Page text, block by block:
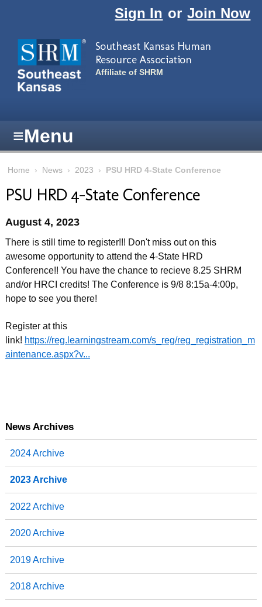
Sign In or Join Now
Southeast Kansas Human
Resource Association
Affiliate of SHRM
≡Menu
Home › News › 2023 › PSU HRD 4-State Conference
PSU HRD 4-State Conference
August 4, 2023
There is still time to register!!! Don't miss out on this
awesome opportunity to attend the 4-State HRD
Conference!! You have the chance to recieve 8.25 SHRM
and/or HRCI credits! The Conference is 9/8 8:15a-4:00p,
hope to see you there!
Register at this
link! https://reg.learningstream.com/s_reg/reg_registration_m
aintenance.aspx?v...
News Archives
2024 Archive
2023 Archive
2022 Archive
2020 Archive
2019 Archive
2018 Archive